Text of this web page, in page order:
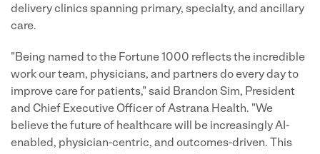
delivery clinics spanning primary, specialty, and ancillary
care.
"Being named to the Fortune 1000 reflects the incredible
work our team, physicians, and partners do every day to
improve care for patients," said Brandon Sim, President
and Chief Executive Officer of Astrana Health. "We
believe the future of healthcare will be increasingly AI-
enabled, physician-centric, and outcomes-driven. This